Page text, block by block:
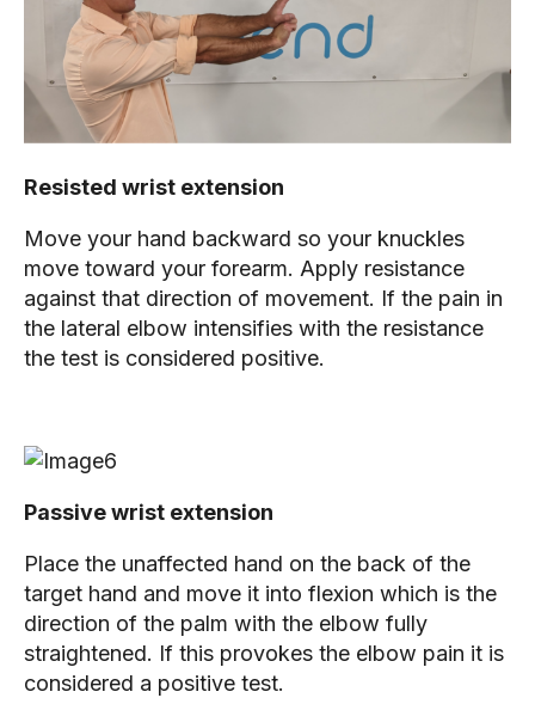
Resisted wrist extension
Move your hand backward so your knuckles
move toward your forearm. Apply resistance
against that direction of movement. If the pain in
the lateral elbow intensifies with the resistance
the test is considered positive.
Passive wrist extension
Place the unaffected hand on the back of the
target hand and move it into flexion which is the
direction of the palm with the elbow fully
straightened. If this provokes the elbow pain it is
considered a positive test.